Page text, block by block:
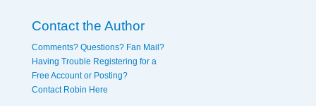
Contact the Author
Comments? Questions? Fan Mail?
Having Trouble Registering for a
Free Account or Posting?
Contact Robin Here